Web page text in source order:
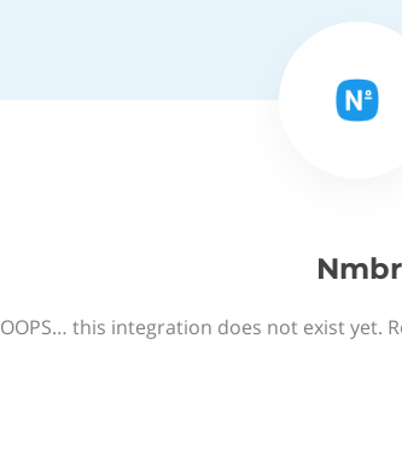
OOPS… this integration does not exist yet.